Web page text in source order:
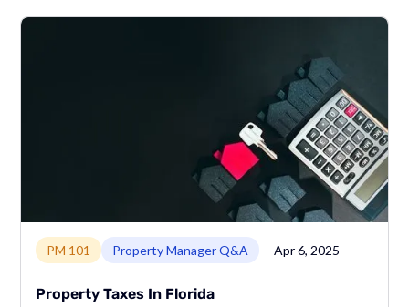
Link to page
PM 101 Property Manager Q&A Apr 6, 2025
Property Taxes In Florida